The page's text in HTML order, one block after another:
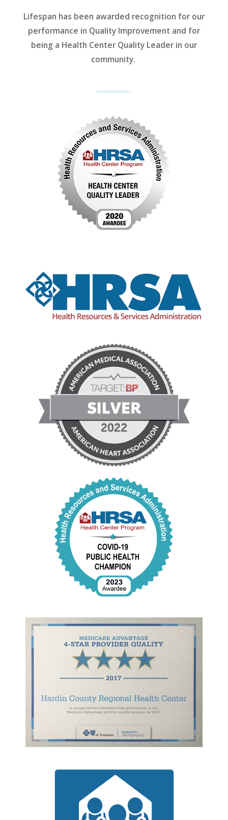
Lifespan has been awarded recognition for our
performance in Quality Improvement and for
being a Health Center Quality Leader in our
community.